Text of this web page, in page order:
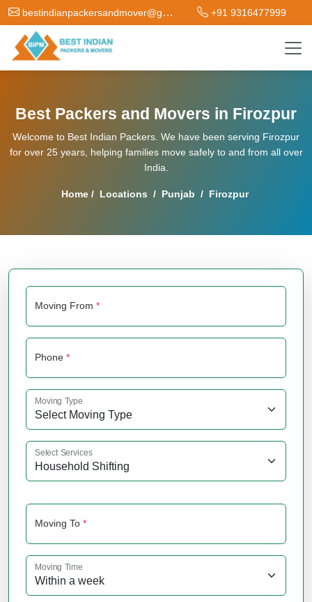
bestindianpackersandmover@gmail.com +91 9316477999
Best Packers and Movers in Firozpur
Welcome to Best Indian Packers. We have been serving Firozpur
for over 25 years, helping families move safely to and from all over
India.
Home / Locations / Punjab / Firozpur
Moving From *
Phone *
Moving Type
Select Services
Moving To *
Moving Time